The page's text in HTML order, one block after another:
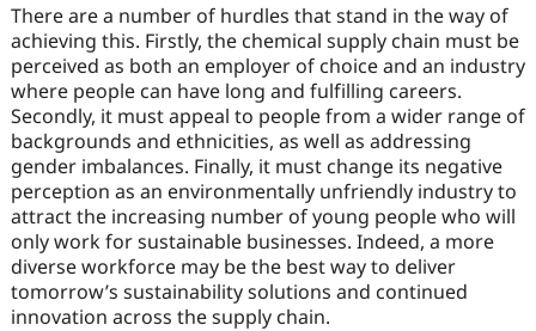
There are a number of hurdles that stand in the way of
achieving this. Firstly, the chemical supply chain must be
perceived as both an employer of choice and an industry
where people can have long and fulfilling careers.
Secondly, it must appeal to people from a wider range of
backgrounds and ethnicities, as well as addressing
gender imbalances. Finally, it must change its negative
perception as an environmentally unfriendly industry to
attract the increasing number of young people who will
only work for sustainable businesses. Indeed, a more
diverse workforce may be the best way to deliver
tomorrow’s sustainability solutions and continued
innovation across the supply chain.